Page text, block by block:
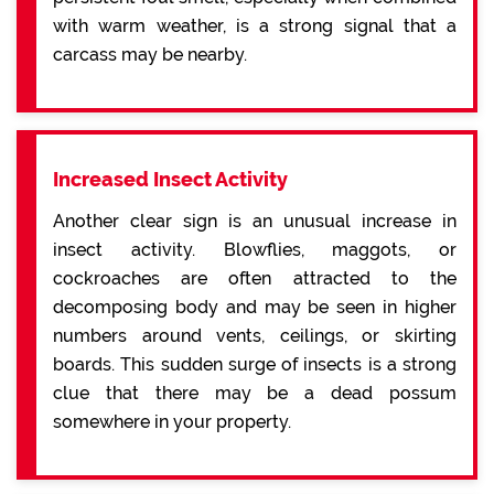
with warm weather, is a strong signal that a
carcass may be nearby.
Increased Insect Activity
Another clear sign is an unusual increase in
insect activity. Blowflies, maggots, or
cockroaches are often attracted to the
decomposing body and may be seen in higher
numbers around vents, ceilings, or skirting
boards. This sudden surge of insects is a strong
clue that there may be a dead possum
somewhere in your property.